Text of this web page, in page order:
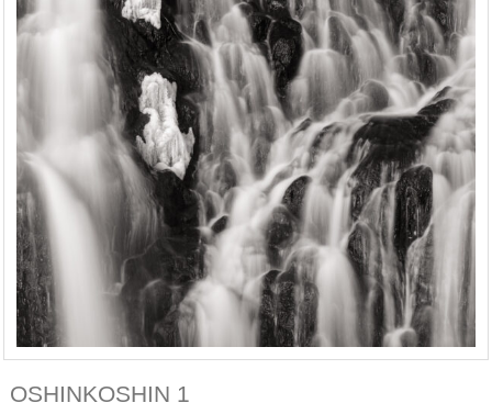
OSHINKOSHIN 1